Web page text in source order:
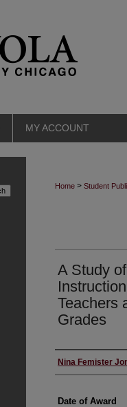
MY ACCOUNT
Home > Student
A Study
Teachers
Grades
Author
Nina Femister
Date of Award